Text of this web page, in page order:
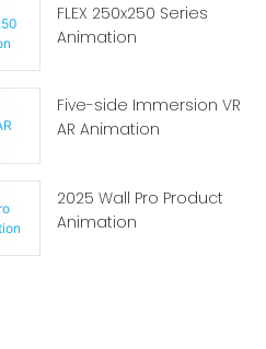
FLEX 250x250 Series
Animation
Five-side Immersion VR
AR Animation
2025 Wall Pro Product
Animation